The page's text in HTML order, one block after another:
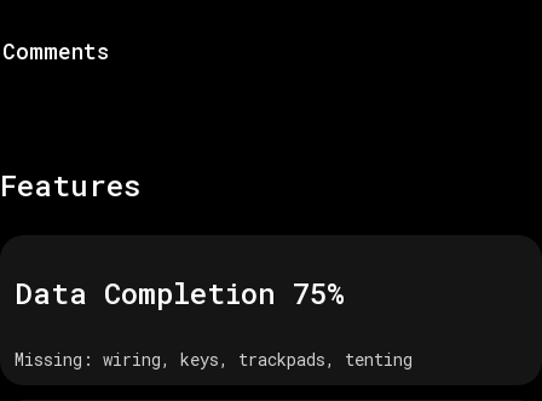
Comments
Features
Data Completion 75%
Missing: wiring, keys, trackpads, tenting